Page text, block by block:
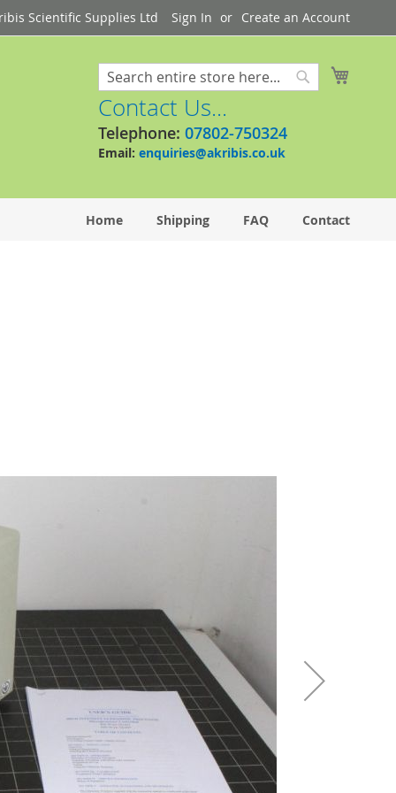
Scientific Supplies Ltd Sign In Create an Account
Search
Contact Us...
Telephone: 07802-750324
Email: enquiries@akribis.co.uk
Home Shipping FAQ Contact